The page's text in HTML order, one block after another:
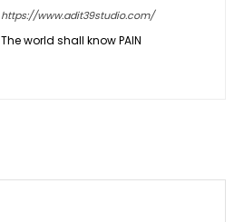
https://www.adit39studio.com/
The world shall know PAIN